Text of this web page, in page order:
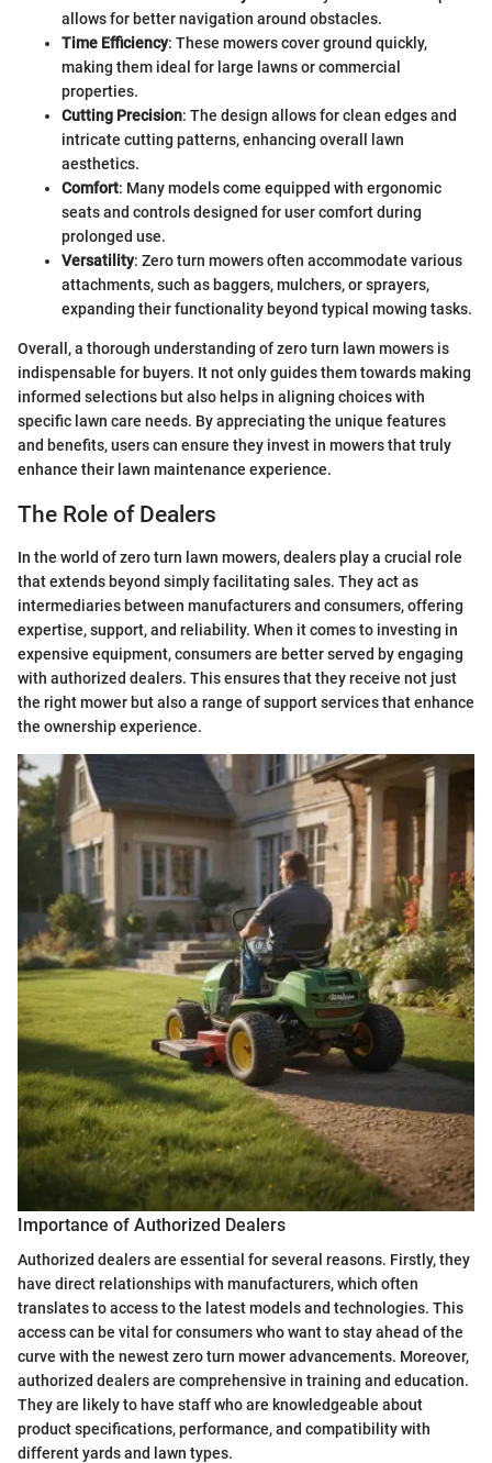
allows for better navigation around obstacles.
Time Efficiency: These mowers cover ground quickly,
making them ideal for large lawns or commercial
properties.
Cutting Precision: The design allows for clean edges and
intricate cutting patterns, enhancing overall lawn
aesthetics.
Comfort: Many models come equipped with ergonomic
seats and controls designed for user comfort during
prolonged use.
Versatility: Zero turn mowers often accommodate various
attachments, such as baggers, mulchers, or sprayers,
expanding their functionality beyond typical mowing tasks.
Overall, a thorough understanding of zero turn lawn mowers is
indispensable for buyers. It not only guides them towards making
informed selections but also helps in aligning choices with
specific lawn care needs. By appreciating the unique features
and benefits, users can ensure they invest in mowers that truly
enhance their lawn maintenance experience.
The Role of Dealers
In the world of zero turn lawn mowers, dealers play a crucial role
that extends beyond simply facilitating sales. They act as
intermediaries between manufacturers and consumers, offering
expertise, support, and reliability. When it comes to investing in
expensive equipment, consumers are better served by engaging
with authorized dealers. This ensures that they receive not just
the right mower but also a range of support services that enhance
the ownership experience.
Importance of Authorized Dealers
Authorized dealers are essential for several reasons. Firstly, they
have direct relationships with manufacturers, which often
translates to access to the latest models and technologies. This
access can be vital for consumers who want to stay ahead of the
curve with the newest zero turn mower advancements. Moreover,
authorized dealers are comprehensive in training and education.
They are likely to have staff who are knowledgeable about
product specifications, performance, and compatibility with
different yards and lawn types.